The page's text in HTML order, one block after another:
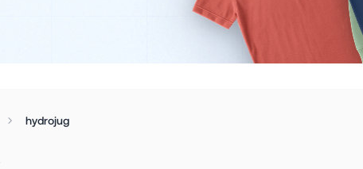
hydrojug